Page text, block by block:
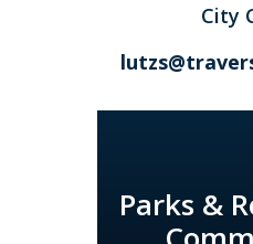
City
Parks &